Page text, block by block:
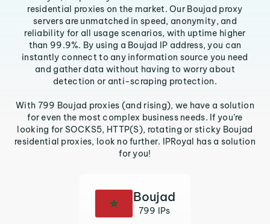
residential proxies on the market. Our Boujad proxy
servers are unmatched in speed, anonymity, and
reliability for all usage scenarios, with uptime higher
than 99.9%. By using a Boujad IP address, you can
instantly connect to any information source you need
and gather data without having to worry about
detection or anti-scraping protection.
With 799 Boujad proxies (and rising), we have a solution
for even the most complex business needs. If you’re
looking for SOCKS5, HTTP(S), rotating or sticky Boujad
residential proxies, look no further. IPRoyal has a solution
for you!
Boujad
799 IPs